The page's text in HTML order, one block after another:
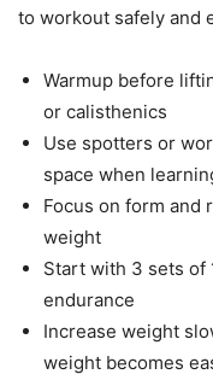
to workout safely and
Warmup before
or calisthenics
Use spotters or
space when
Focus on form and
weight
Start with 3 sets of
endurance
Increase weight
weight becomes